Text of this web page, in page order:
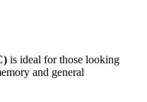
is ideal for those looking
and general